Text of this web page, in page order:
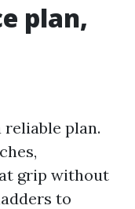
plan,
plan.
grip without
to